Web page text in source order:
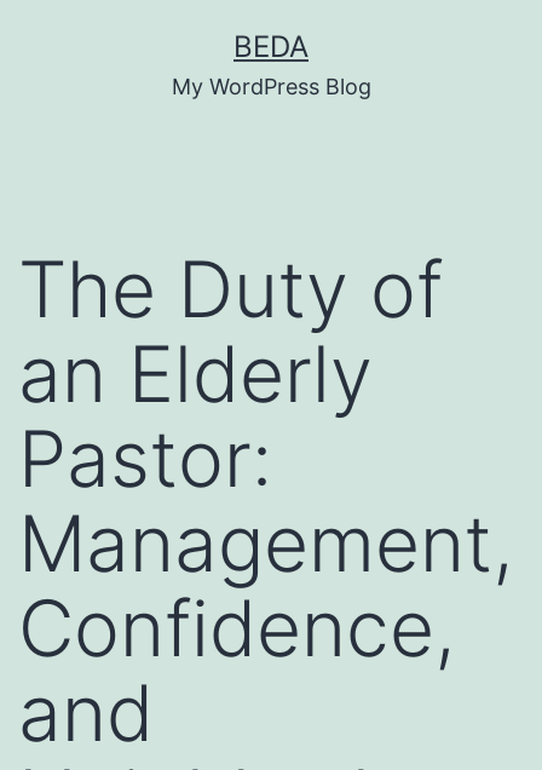
BEDA
My WordPress Blog
The Duty of
an Elderly
Pastor:
Management,
Confidence,
and